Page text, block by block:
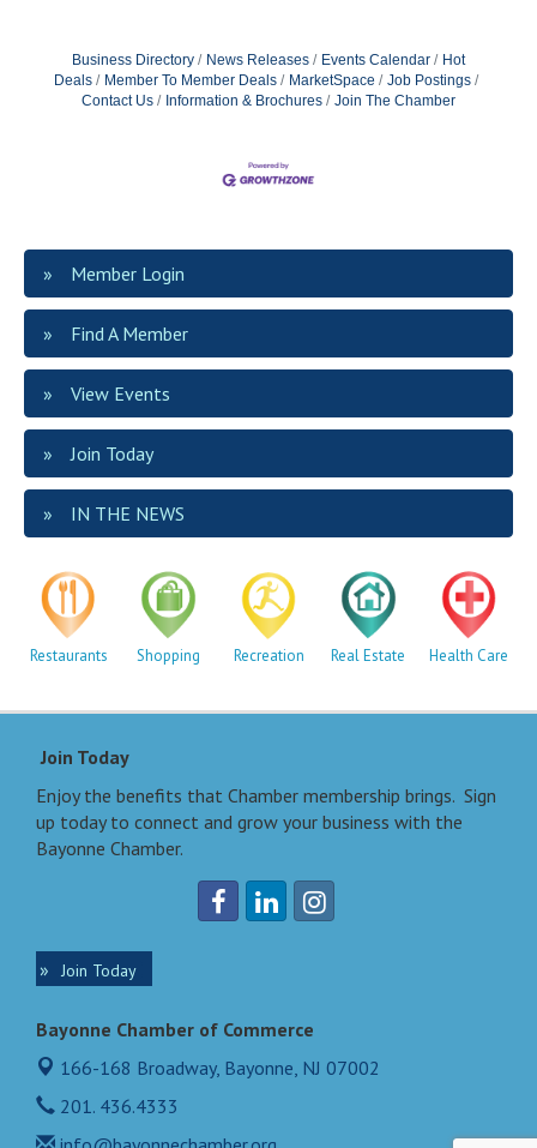
Business Directory News Releases Events Calendar
Hot
Deals
Member To Member Deals MarketSpace
Job Postings
Contact Us
Information & Brochures Join The Chamber
Member Login
Find A Member
View Events
Join Today
IN THE NEWS
Restaurants Shopping Recreation Real Estate Health Care
Join Today
Enjoy the benefits that Chamber membership brings. Sign
up today to connect and grow your business with the
Bayonne Chamber.
Join Today
Bayonne Chamber of Commerce
166-168 Broadway, Bayonne, NJ 07002
201. 436.4333